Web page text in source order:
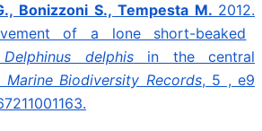
Bonizzoni S., Tempesta M. 2012.
of a lone short-beaked
Delphinus delphisin the central
Marine Biodiversity Records, 5 , e9